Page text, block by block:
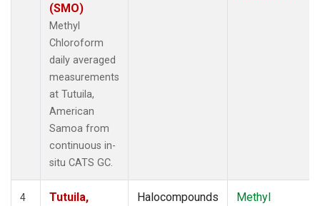
(SMO)
Methyl
Chloroform
daily averaged
measurements
at Tutuila,
American
Samoa from
continuous in-
situ CATS GC.
4
Tutuila,
Halocompounds
Methyl